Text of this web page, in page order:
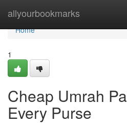
allyourbookmarks
Home
Home
1
Cheap Umrah
Every Purse